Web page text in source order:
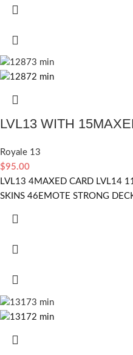
LVL13 WITH
Royale 13
$95.00
LVL13 4MAXED CARD LVL14
SKINS 46EMOTE STRONG